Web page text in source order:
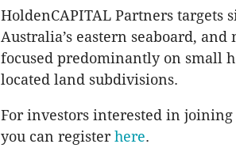
HoldenCAPITAL Partners targets
Australia’s eastern seaboard,
focused predominantly on small
located land subdivisions.
For investors interested in
you can registerhere.